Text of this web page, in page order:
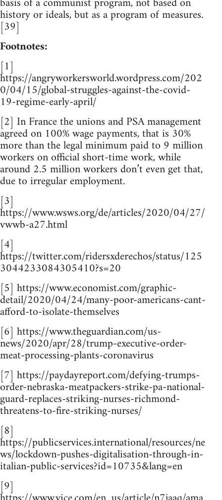
history or ideals, but as a program of measures.
[39]
Footnotes:
[1]
https://angryworkersworld.wordpress.com/202
0/04/15/global-struggles-against-the-covid-
19-regime-early-april/
[2] In France the unions and PSA management
agreed on 100% wage payments, that is 30%
more than the legal minimum paid to 9 million
workers on official short-time work, while
around 2.5 million workers don’t even get that,
due to irregular employment.
[3]
https://www.wsws.org/de/articles/2020/04/27/
vwwb-a27.html
[4]
https://twitter.com/ridersxderechos/status/125
3044233084305410?s=20
[5] https://www.economist.com/graphic-
detail/2020/04/24/many-poor-americans-cant-
afford-to-isolate-themselves
[6] https://www.theguardian.com/us-
news/2020/apr/28/trump-executive-order-
meat-processing-plants-coronavirus
[7] https://paydayreport.com/defying-trumps-
order-nebraska-meatpackers-strike-pa-national-
guard-replaces-striking-nurses-richmond-
threatens-to-fire-striking-nurses/
[8]
https://publicservices.international/resources/ne
ws/lockdown-pushes-digitalisation-through-in-
italian-public-services?id=10735&lang=en
[9]